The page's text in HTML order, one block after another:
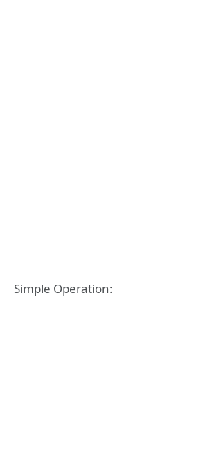
Simple Operation: